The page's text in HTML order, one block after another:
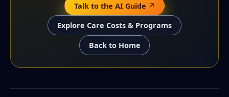
Talk to the AI Guide ↗
Explore Care Costs & Programs
Back to Home